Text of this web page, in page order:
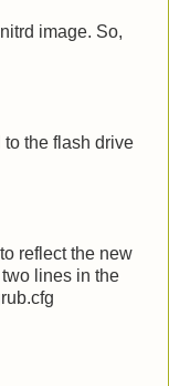
image. So,
the flash drive
reflect the new
lines in the